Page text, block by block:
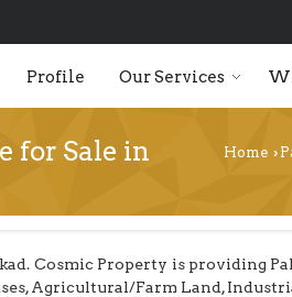
Profile Our Services
for Sale in
Home ›
Cosmic Property is providing
Agricultural/Farm Land,